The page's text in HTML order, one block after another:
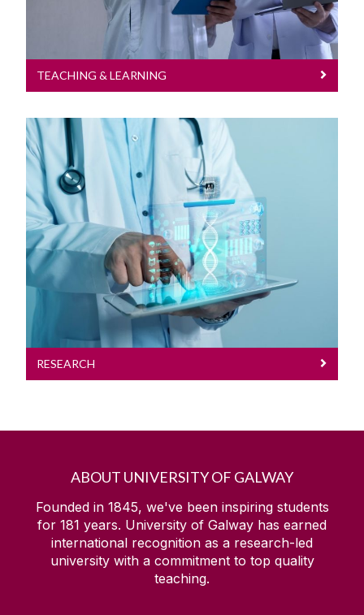
TEACHING & LEARNING
Research
RESEARCH
ABOUT UNIVERSITY OF GALWAY
Founded in 1845, we've been inspiring students
for 181 years. University of Galway has earned
international recognition as a research-led
university with a commitment to top quality
teaching.